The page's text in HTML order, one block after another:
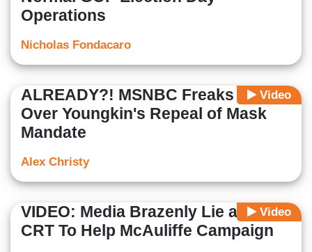
Operations
Nicholas Fondacaro
Video
ALREADY?! MSNBC Freaks Out
Over Youngkin's Repeal of Mask
Mandate
Alex Christy
Video
VIDEO: Media Brazenly Lie about
CRT To Help McAuliffe Campaign